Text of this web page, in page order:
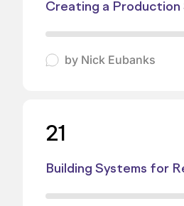
Creating a Production
by Nick Eubanks
21
Building Systems for